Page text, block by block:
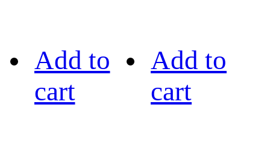
Add to
cart
Add to
cart